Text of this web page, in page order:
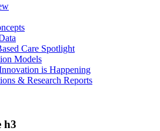
Care Spotlight
Models
is Happening
& Research Reports
h3